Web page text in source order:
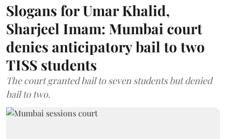
Slogans for Umar Khalid,
Sharjeel Imam: Mumbai court
denies anticipatory bail to two
TISS students
The court granted bail to seven students but denied
bail to two.